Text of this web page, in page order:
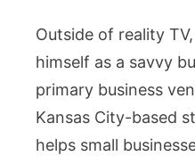
Outside of reality
himself as a savvy
primary business
Kansas City-based
helps small